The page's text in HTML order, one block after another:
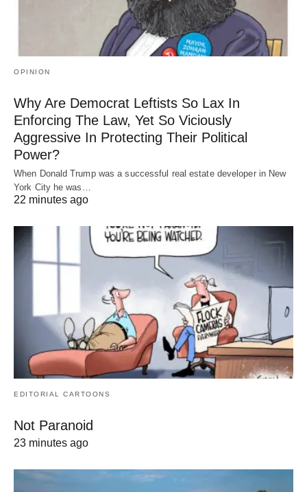
OPINION
Why Are Democrat Leftists So Lax In
Enforcing The Law, Yet So Viciously
Aggressive In Protecting Their Political
Power?
When Donald Trump was a successful real estate developer in New
York City he was…
22 minutes ago
EDITORIAL CARTOONS
Not Paranoid
23 minutes ago